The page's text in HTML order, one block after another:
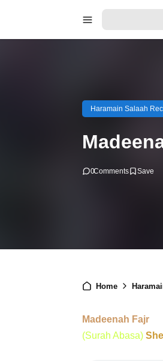
Haramain Salaah
0Comments
Home
Madeenah Fajr
(Surah Abasa)